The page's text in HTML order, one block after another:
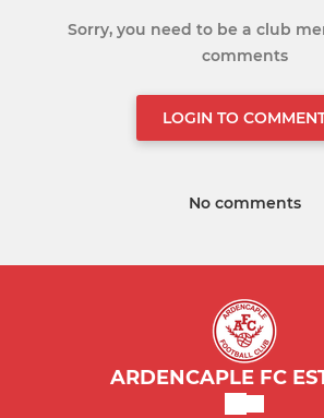
Sorry, you need to be a club
comments
LOGIN TO
No comments
ARDENCAPLE FC